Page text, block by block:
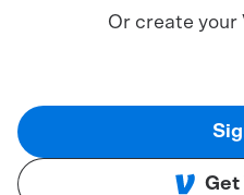
Or create your
Get